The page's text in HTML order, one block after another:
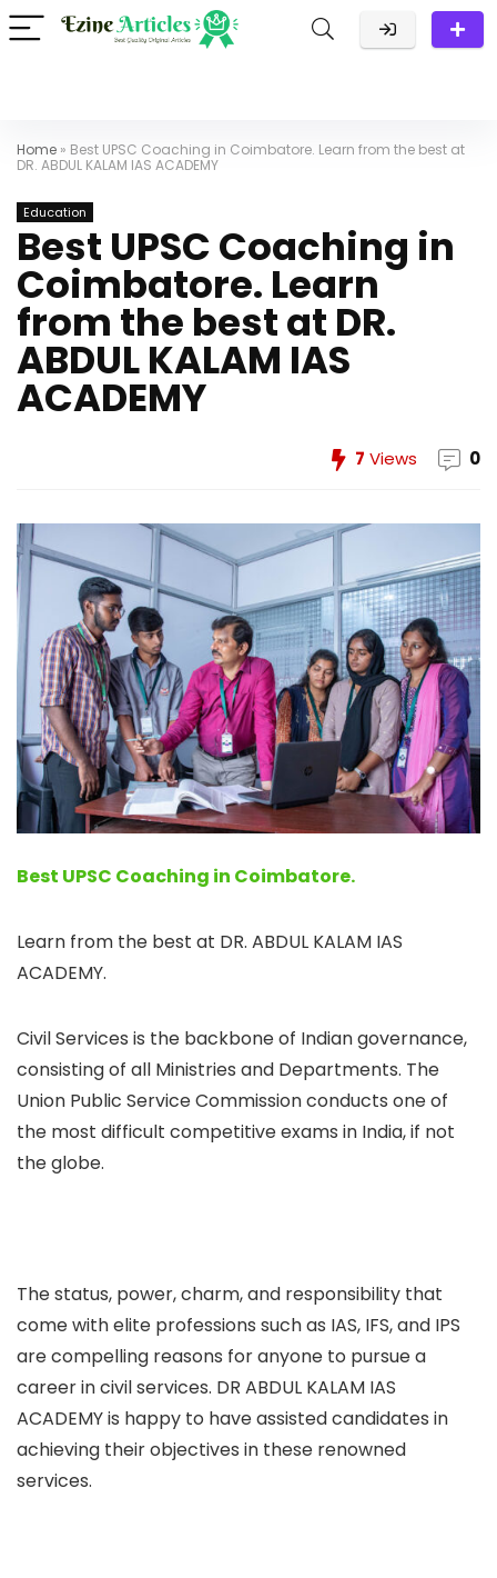
Home » Best UPSC Coaching in Coimbatore. Learn from the best at
DR. ABDUL KALAM IAS ACADEMY
Education
Best UPSC Coaching in
Coimbatore. Learn
from the best at DR.
ABDUL KALAM IAS
ACADEMY
7 Views 0
Best UPSC Coaching in Coimbatore.
Learn from the best at DR. ABDUL KALAM IAS
ACADEMY.
Civil Services is the backbone of Indian governance,
consisting of all Ministries and Departments. The
Union Public Service Commission conducts one of
the most difficult competitive exams in India, if not
the globe.
The status, power, charm, and responsibility that
come with elite professions such as IAS, IFS, and IPS
are compelling reasons for anyone to pursue a
career in civil services. DR ABDUL KALAM IAS
ACADEMY is happy to have assisted candidates in
achieving their objectives in these renowned
services.